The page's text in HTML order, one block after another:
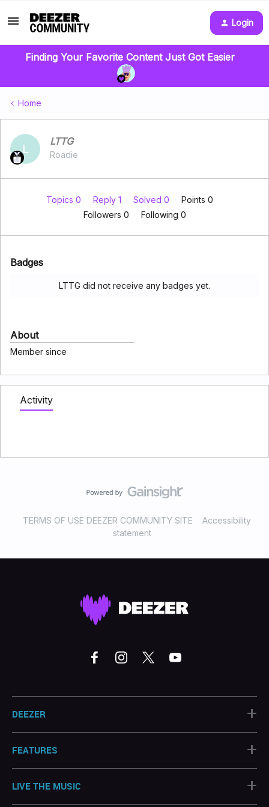
Login
Finding Your Favorite Content Just Got Easier
Home
L
LTTG
Roadie
Topics 0 Reply 1 Solved 0
Points 0
Followers 0 Following 0
Badges
LTTG did not receive any badges yet.
About
Member since
Activity
TERMS OF USE DEEZER COMMUNITY SITE
Accessibility
statement
DEEZER +
FEATURES +
LIVE THE MUSIC +